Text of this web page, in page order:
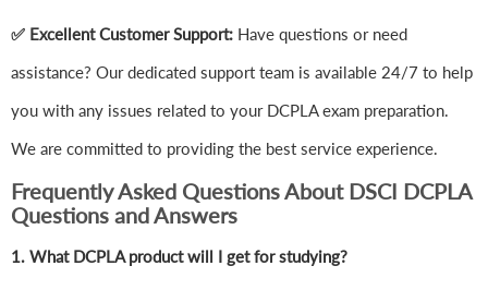
✅ Excellent Customer Support: Have questions or need
assistance? Our dedicated support team is available 24/7 to help
you with any issues related to your DCPLA exam preparation.
We are committed to providing the best service experience.
Frequently Asked Questions About DSCI DCPLA
Questions and Answers
1. What DCPLA product will I get for studying?